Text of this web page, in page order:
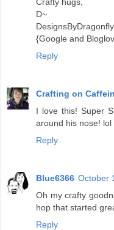
D~
{Google and
Reply
Crafting on
I love this! Super
around his nose! lol
Reply
Blue6366 October
Oh my crafty
hop that started
Reply